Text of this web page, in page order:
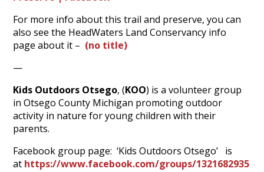
For more info about this trail and preserve, you can
also see the HeadWaters Land Conservancy info
page about it – (no title)
—
Kids Outdoors Otsego, (KOO) is a volunteer group
in Otsego County Michigan promoting outdoor
activity in nature for young children with their
parents.
Facebook group page: ‘Kids Outdoors Otsego’ is
at https://www.facebook.com/groups/1321682935